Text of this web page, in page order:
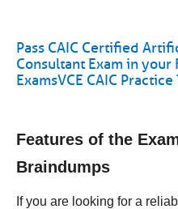
Pass CAIC Certified
Consultant Exam in
ExamsVCE CAIC
Features of the
Braindumps
If you are looking for a